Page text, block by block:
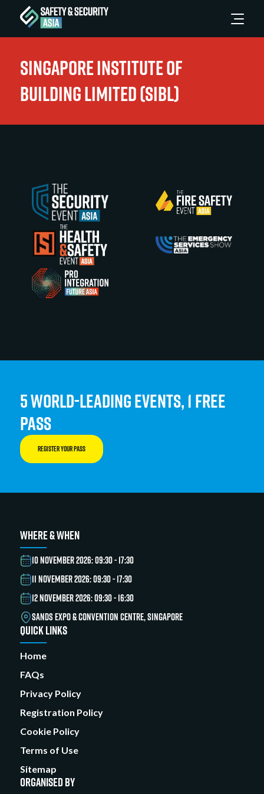
Singapore Institute of
Building Limited (SIBL)
5 WORLD-LEADING EVENTS, 1 FREE
PASS
REGISTER YOUR PASS
WHERE & WHEN
10 NOVEMBER 2026: 09:30 - 17:30
11 NOVEMBER 2026: 09:30 - 17:30
12 NOVEMBER 2026: 09:30 - 16:30
SANDS EXPO & CONVENTION CENTRE, SINGAPORE
QUICK LINKS
Home
FAQs
Privacy Policy
Registration Policy
Cookie Policy
Terms of Use
Sitemap
ORGANISED BY